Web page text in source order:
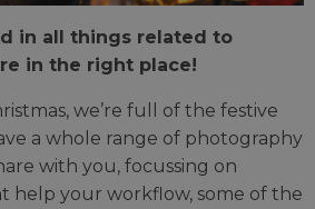
in all things related to
in the right place!
we’re full of the festive
a whole range of photography
with you, focussing on
help your workflow, some of the